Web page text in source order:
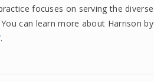
focuses on serving the diverse
can learn more about Harrison by
.